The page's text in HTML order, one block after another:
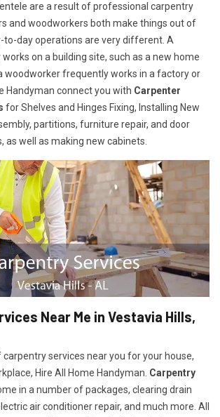
are a result of professional carpentry
and woodworkers both make things out of
to-day operations are very different. A
on a building site, such as a new home
woodworker frequently works in a factory or
Handyman connect you with Carpenter
for Shelves and Hinges Fixing, Installing New
partitions, furniture repair, and door
as well as making new cabinets.
Near Me in Vestavia Hills,
carpentry services near you for your house,
Hire All Home Handyman. Carpentry
in a number of packages, clearing drain
air conditioner repair, and much more. All